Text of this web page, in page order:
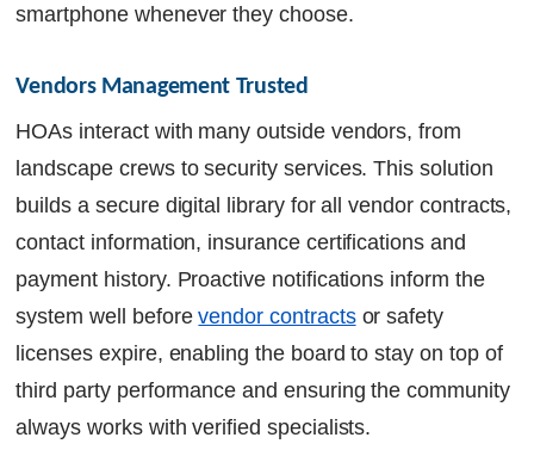
smartphone whenever they choose.
Vendors Management Trusted
HOAs interact with many outside vendors, from
landscape crews to security services. This solution
builds a secure digital library for all vendor contracts,
contact information, insurance certifications and
payment history. Proactive notifications inform the
system well beforevendor contractsor safety
licenses expire, enabling the board to stay on top of
third party performance and ensuring the community
always works with verified specialists.